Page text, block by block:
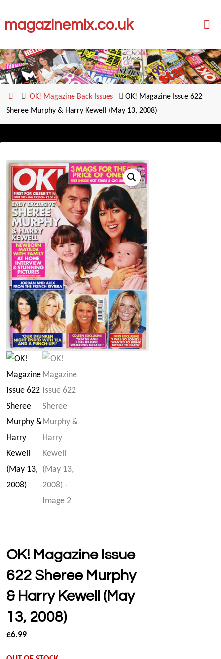
tomagazinemix.co.uk
HomeOK! Magazine Back Issues
OK! Magazine Issue 622
Sheree Murphy & Harry Kewell (May 13, 2008)
OK! Magazine Issue
622 Sheree Murphy
& Harry Kewell (May
13, 2008)
£6.99